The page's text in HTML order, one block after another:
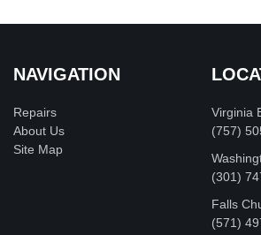
NAVIGATION
Repairs
About Us
Site Map
Virginia
(757)
‪(301)
Falls
(571)